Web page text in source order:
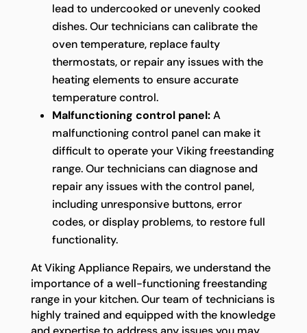
lead to undercooked or unevenly cooked
dishes. Our technicians can calibrate the
oven temperature, replace faulty
thermostats, or repair any issues with the
heating elements to ensure accurate
temperature control.
Malfunctioning control panel:A
malfunctioning control panel can make it
difficult to operate your Viking freestanding
range. Our technicians can diagnose and
repair any issues with the control panel,
including unresponsive buttons, error
codes, or display problems, to restore full
functionality.
At Viking Appliance Repairs, we understand the
importance of a well-functioning freestanding
range in your kitchen. Our team of technicians is
highly trained and equipped with the knowledge